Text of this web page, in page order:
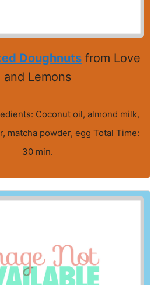
Doughnuts from Love
and Lemons
Coconut oil, almond milk,
matcha powder, egg Total Time:
30 min.